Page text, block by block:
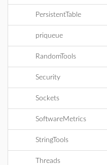
PersistentTable
priqueue
RandomTools
Security
Sockets
SoftwareMetrics
StringTools
Threads